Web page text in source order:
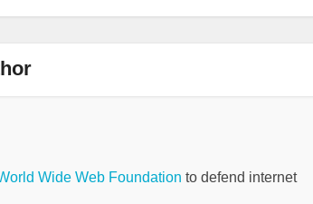
Wide Web Foundation to defend internet